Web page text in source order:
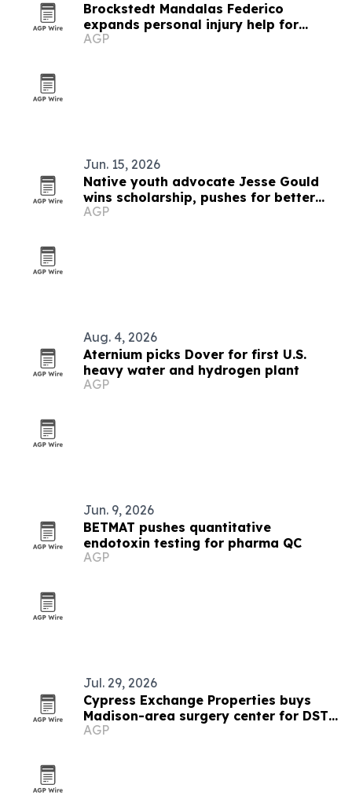
Brockstedt Mandalas Federico
expands personal injury help for
Delaware accident victims
AGP
Jun. 15, 2026
Native youth advocate Jesse Gould
wins scholarship, pushes for better
mental health and Native history
AGP
Aug. 4, 2026
Aternium picks Dover for first U.S.
heavy water and hydrogen plant
AGP
Jun. 9, 2026
BETMAT pushes quantitative
endotoxin testing for pharma QC
AGP
Jul. 29, 2026
Cypress Exchange Properties buys
Madison-area surgery center for DST
offering
AGP